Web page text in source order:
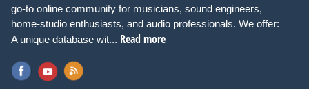
go-to online community for musicians, sound engineers,
home-studio enthusiasts, and audio professionals. We offer:
A unique database wit... Read more